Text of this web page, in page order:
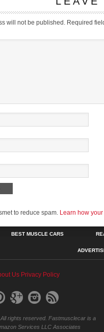
will not be published. Required
to reduce spam. Learn how
BEST MUSCLE CARS
Us Privacy Policy
rights reserved. Fastmusclecar is a
Services LLC Associates